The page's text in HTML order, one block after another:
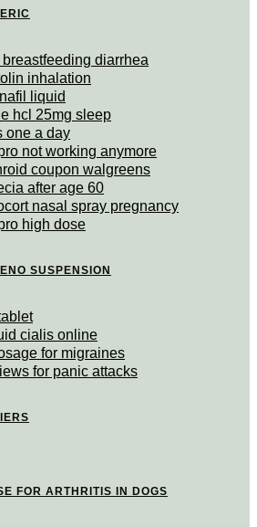
diarrhea
inhalation
liquid
hcl 25mg sleep
one a day
not working anymore
coupon walgreens
after age 60
nasal spray pregnancy
high dose
SUSPENSION
cialis online
for migraines
for panic attacks
FOR ARTHRITIS IN DOGS